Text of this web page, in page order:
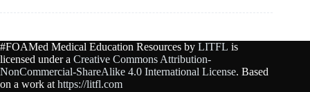
#FOAMed Medical Education Resources by LITFL is
licensed under a Creative Commons Attribution-
NonCommercial-ShareAlike 4.0 International License. Based
on a work at https://litfl.com